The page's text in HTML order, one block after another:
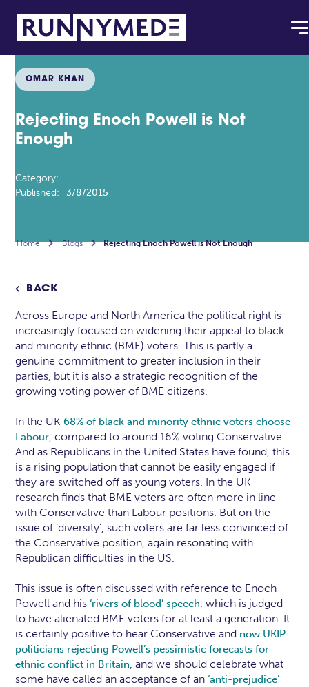
OMAR KHAN
Rejecting Enoch Powell is Not
Enough
Category:
Published:
3/8/2015
Home  Blogs  Rejecting Enoch Powell is Not Enough
 BACK
Across Europe and North America the political right is
increasingly focused on widening their appeal to black
and minority ethnic (BME) voters. This is partly a
genuine commitment to greater inclusion in their
parties, but it is also a strategic recognition of the
growing voting power of BME citizens.
In the UK 68% of black and minority ethnic voters choose
Labour, compared to around 16% voting Conservative.
And as Republicans in the United States have found, this
is a rising population that cannot be easily engaged if
they are switched off as young voters. In the UK
research finds that BME voters are often more in line
with Conservative than Labour positions. But on the
issue of ‘diversity’, such voters are far less convinced of
the Conservative position, again resonating with
Republican difficulties in the US.
This issue is often discussed with reference to Enoch
Powell and his‘rivers of blood’ speech, which is judged
to have alienated BME voters for at least a generation. It
is certainly positive to hear Conservative and now UKIP
politicians rejecting Powell’s pessimistic forecasts for
ethnic conflict in Britain, and we should celebrate what
some have called an acceptance of an‘anti-prejudice’